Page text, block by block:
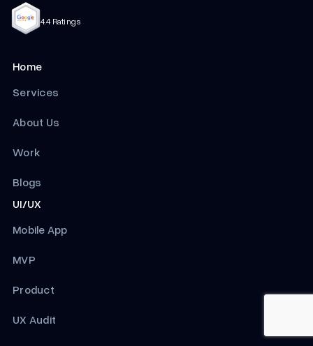
4.4 Ratings
Home
Services
About Us
Work
Blogs
UI/UX
Mobile App
MVP
Product
UX Audit